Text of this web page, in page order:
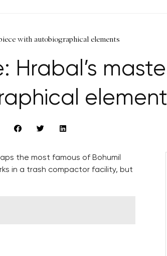
with autobiographical elements
Hrabal’s
the most famous of Bohumil
in a trash compactor facility, but